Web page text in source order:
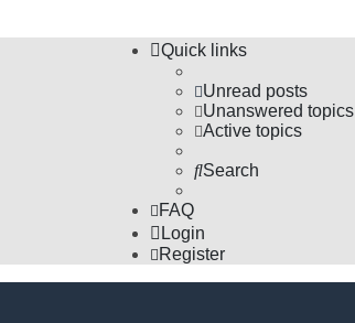
Quick links
Unread posts
Unanswered topics
Active topics
Search
FAQ
Login
Register